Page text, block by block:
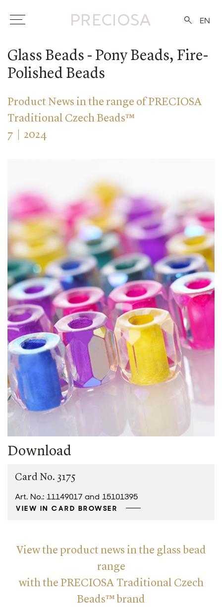
EN
Glass Beads - Pony Beads, Fire-
Polished Beads
Product News in the range of PRECIOSA
Traditional Czech Beads™
7 | 2024
Download
Card No. 3175
Art. No.: 11149017 and 15101395
VIEW IN CARD BROWSER
View the product news in the glass bead
range
with the PRECIOSA Traditional Czech
Beads™ brand